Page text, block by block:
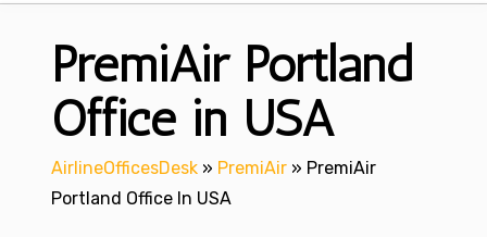
PremiAir Portland
Office in USA
AirlineOfficesDesk » PremiAir » PremiAir
Portland Office In USA